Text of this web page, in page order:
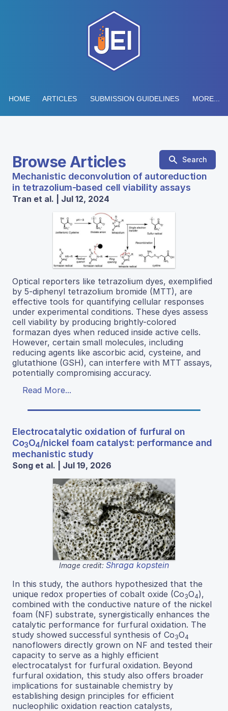
HOME ARTICLES SUBMISSION GUIDELINES MORE...
Browse Articles Search
Mechanistic deconvolution of autoreduction
in tetrazolium-based cell viability assays
Tran et al. | Jul 12, 2024
Optical reporters like tetrazolium dyes, exemplified
by 5-diphenyl tetrazolium bromide (MTT), are
effective tools for quantifying cellular responses
under experimental conditions. These dyes assess
cell viability by producing brightly-colored
formazan dyes when reduced inside active cells.
However, certain small molecules, including
reducing agents like ascorbic acid, cysteine, and
glutathione (GSH), can interfere with MTT assays,
potentially compromising accuracy.
Read More...
Electrocatalytic oxidation of furfural on
Co3O4/nickel foam catalyst: performance and
mechanistic study
Song et al. | Jul 19, 2026
Image credit: Shraga kopstein
In this study, the authors hypothesized that the
unique redox properties of cobalt oxide (Co3O4),
combined with the conductive nature of the nickel
foam (NF) substrate, synergistically enhances the
catalytic performance for furfural oxidation. The
study showed successful synthesis of Co3O4
nanoflowers directly grown on NF and tested their
capacity to serve as a highly efficient
electrocatalyst for furfural oxidation. Beyond
furfural oxidation, this study also offers broader
implications for sustainable chemistry by
establishing design principles for efficient
nucleophilic oxidation reaction catalysts,